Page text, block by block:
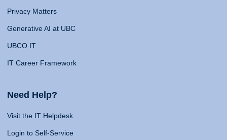
Privacy Matters
Generative AI at UBC
UBCO IT
IT Career Framework
Need Help?
Visit the IT Helpdesk
Login to Self-Service